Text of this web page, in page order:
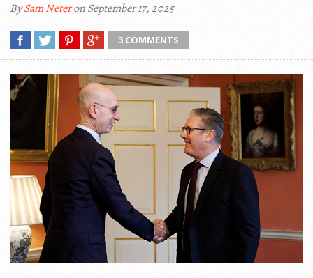
BySam Neteron September 17, 2025
3 COMMENTS